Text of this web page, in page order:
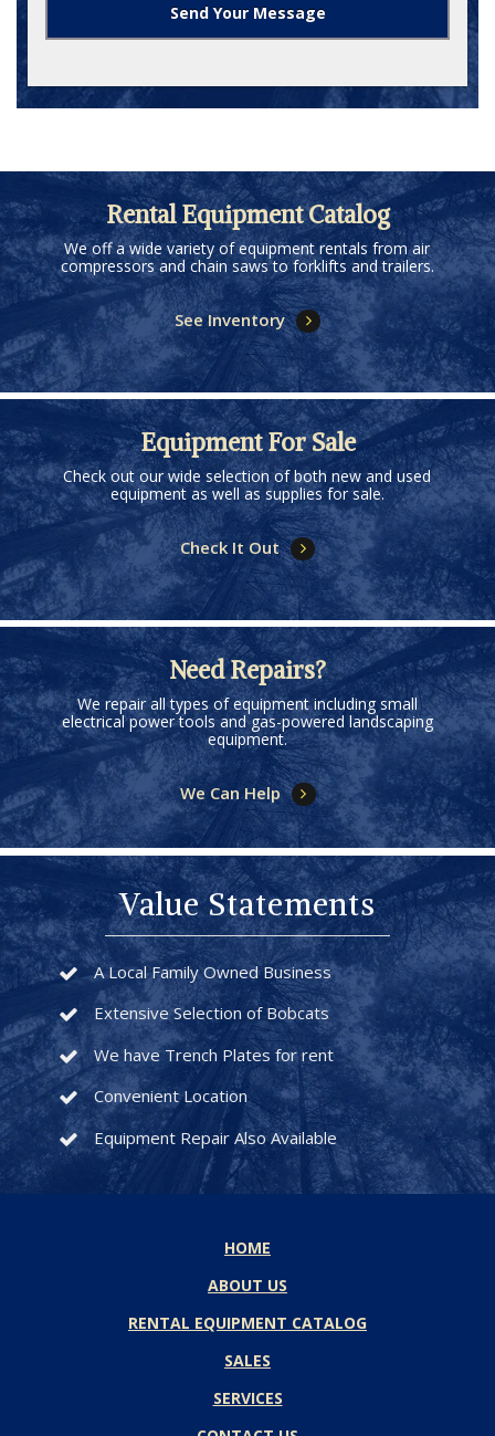
Rental Equipment Catalog
We off a wide variety of equipment rentals from air
compressors and chain saws to forklifts and trailers.
See Inventory
Equipment For Sale
Check out our wide selection of both new and used
equipment as well as supplies for sale.
Check It Out
Need Repairs?
We repair all types of equipment including small
electrical power tools and gas-powered landscaping
equipment.
We Can Help
Value Statements
A Local Family Owned Business
Extensive Selection of Bobcats
We have Trench Plates for rent
Convenient Location
Equipment Repair Also Available
HOME
ABOUT US
RENTAL EQUIPMENT CATALOG
SALES
SERVICES